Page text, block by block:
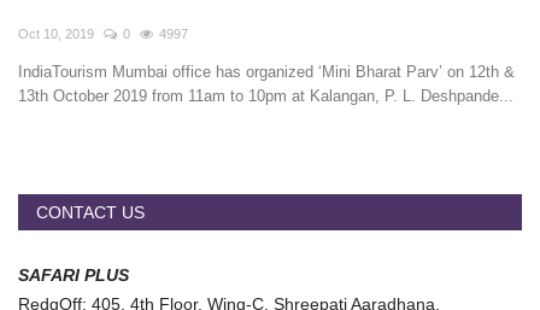
About Us
Login
Oct 10, 2019 0 4997
IndiaTourism Mumbai office has organized ‘Mini Bharat Parv’ on 12th &
13th October 2019 from 11am to 10pm at Kalangan, P. L. Deshpande...
CONTACT US
SAFARI PLUS
RedgOff: 405, 4th Floor, Wing-C, Shreepati Aaradhana,